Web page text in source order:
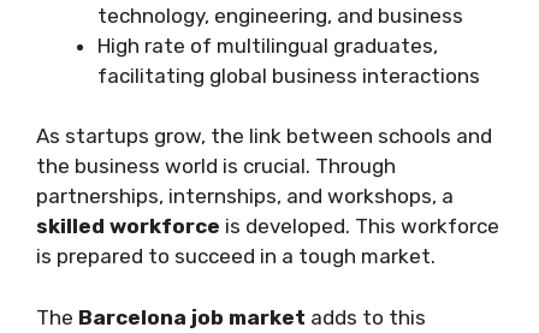
technology, engineering, and business
High rate of multilingual graduates,
facilitating global business interactions
As startups grow, the link between schools and
the business world is crucial. Through
partnerships, internships, and workshops, a
skilled workforce is developed. This workforce
is prepared to succeed in a tough market.
The Barcelona job market adds to this